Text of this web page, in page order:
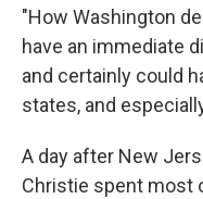
"How Washington
have an immediate
and certainly could
states, and
A day after New
Christie spent most